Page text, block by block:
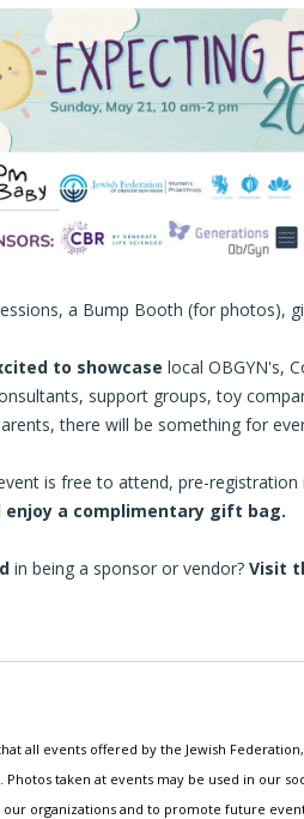
a Bump Booth (for photos),
to showcase local OBGYN's,
support groups, toy
there will be something for
is free to attend, pre-registration
enjoy a complimentary gift bag.
in being a sponsor or vendor? Visit
all events offered by the Jewish
Photos taken at events may be used in our
our organizations and to promote future